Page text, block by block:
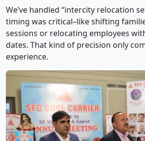
We’ve handled “intercity relocation
timing was critical–like shifting
sessions or relocating employees
dates. That kind of precision only
experience.